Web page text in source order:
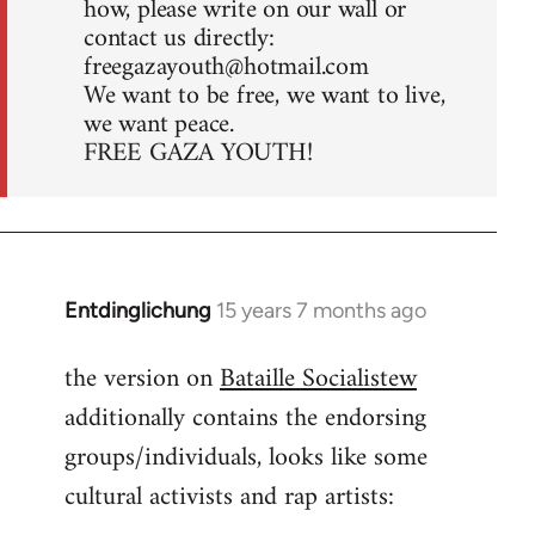
how, please write on our wall or
contact us directly:
freegazayouth@hotmail.com
We want to be free, we want to live,
we want peace.
FREE GAZA YOUTH!
Entdinglichung 15 years 7 months ago
In
to
Welcome
libcom.org
the version onBataille Socialistew
additionally contains the endorsing
groups/individuals, looks like some
cultural activists and rap artists: